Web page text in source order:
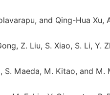
and Qing-Hua
Z. Liu, S. Xiao, S. Li, Y.
S. Maeda, M. Kitao, and